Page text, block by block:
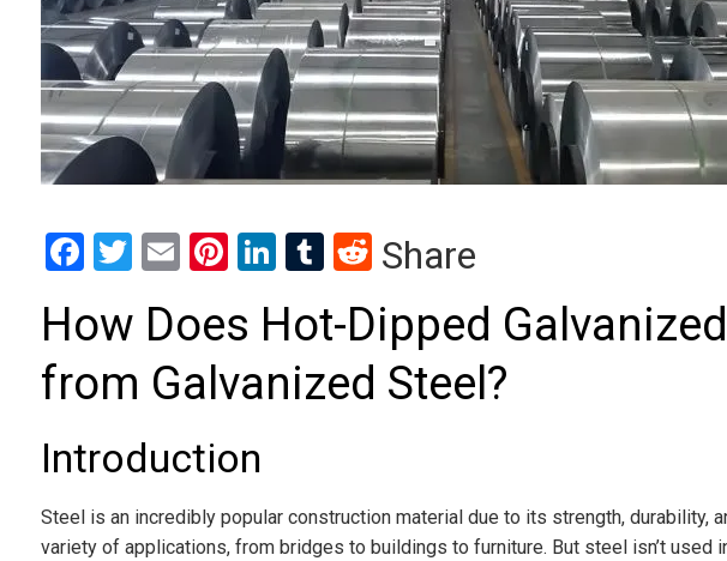
Facebook
Twitter
EmailPinterest
LinkedIn
Tumblr
Reddit
Share
How Does Hot-Dipped
from Galvanized Steel?
Introduction
Steel is an incredibly popular construction material due to its strength, durability,
variety of applications, from bridges to buildings to furniture. But steel isn’t used